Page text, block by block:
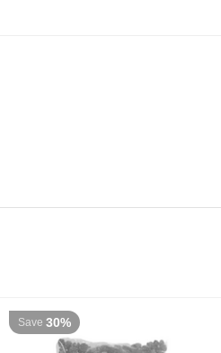
Save 30%